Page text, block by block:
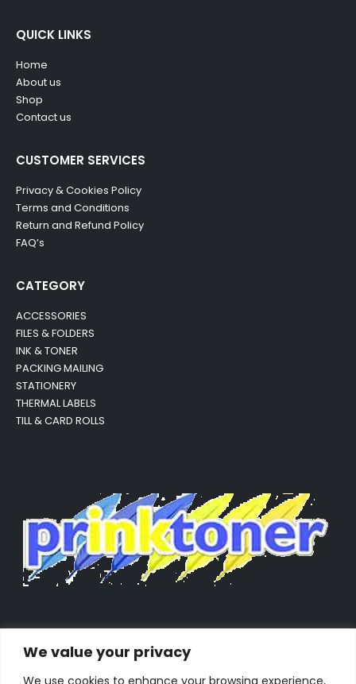
We value your privacy
We use cookies to enhance your browsing experience,
QUICK LINKS
Home
About us
Shop
Contact us
CUSTOMER SERVICES
Privacy & Cookies Policy
Terms and Conditions
Return and Refund Policy
FAQ’s
CATEGORY
ACCESSORIES
FILES & FOLDERS
INK & TONER
PACKING MAILING
STATIONERY
THERMAL LABELS
TILL & CARD ROLLS